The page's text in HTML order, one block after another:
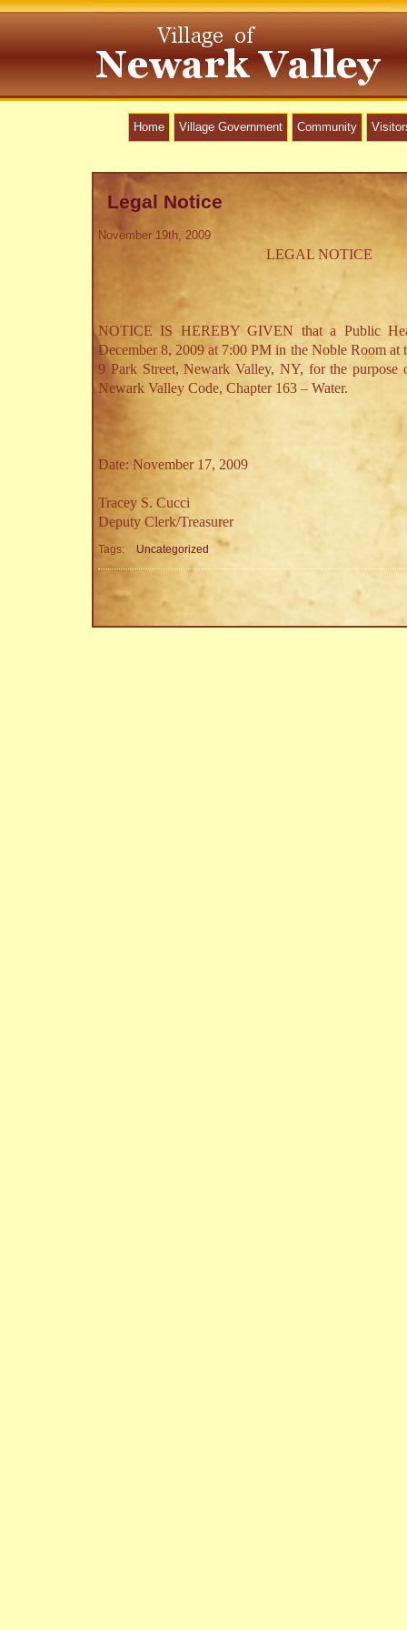
Home Village Government Community
Legal Notice
November 19th, 2009
LEGAL NOTICE
NOTICE IS HEREBY GIVEN that a Public
December 8, 2009 at 7:00 PM in the Noble Room
9 Park Street, Newark Valley, NY, for the purpose
Newark Valley Code, Chapter 163 – Water.
Date: November 17, 2009
Tracey S. Cucci
Deputy Clerk/Treasurer
Tags: Uncategorized